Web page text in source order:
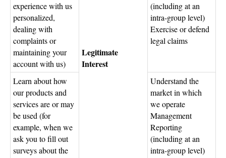
experience with us
personalized,
dealing with
complaints or
maintaining your
account with us)
Legitimate
Interest
(including at an
intra-group level)
Exercise or defend
legal claims
Learn about how
our products and
services are or may
be used (for
example, when we
ask you to fill out
surveys about the
Understand the
market in which
we operate
Management
Reporting
(including at an
intra-group level)